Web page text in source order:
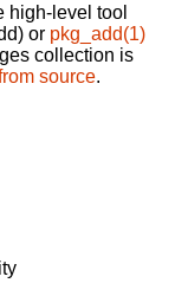
high-level tool
or pkg_add(1)
collection is
source.